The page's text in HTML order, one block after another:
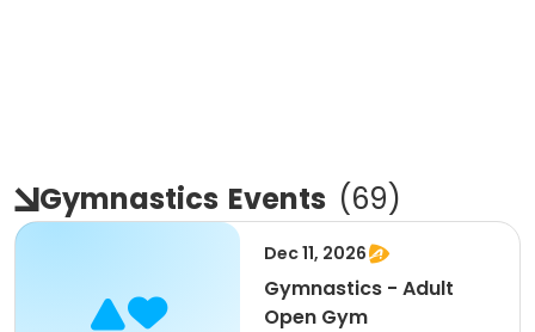
Gymnastics Events (69)
Dec 11, 2026
Gymnastics - Adult
Open Gym